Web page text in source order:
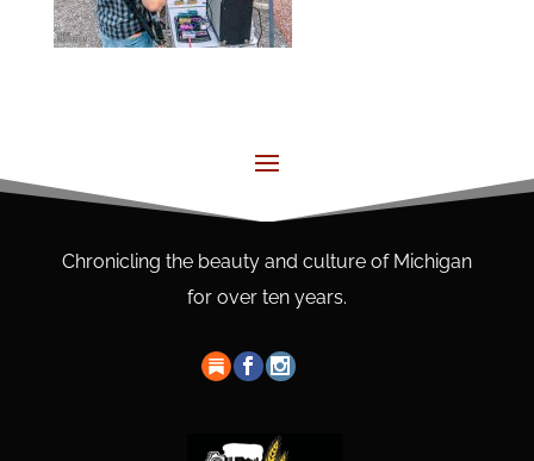
Chronicling the beauty and culture of Michigan
for over ten years.